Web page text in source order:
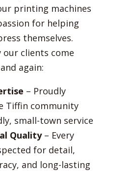
printing machines
for helping
themselves.
our clients come
again:
– Proudly
Tiffin community
small-town service
Quality– Every
for detail,
and long-lasting